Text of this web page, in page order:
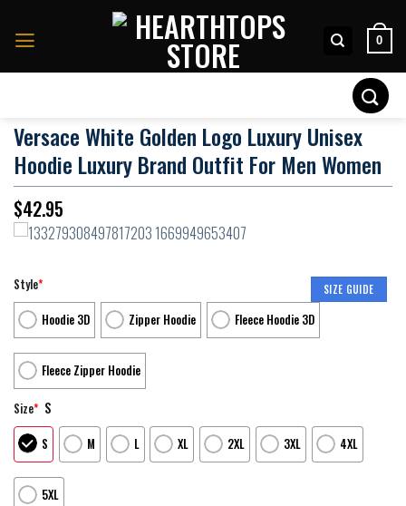
0
Versace White Golden Logo Luxury Unisex
Hoodie Luxury Brand Outfit For Men Women
$42.95
SIZE GUIDE
Style*
Hoodie 3D
Zipper Hoodie Fleece Hoodie 3D
Fleece Zipper Hoodie
Size* S
S M L XL 2XL 3XL 4XL
5XL